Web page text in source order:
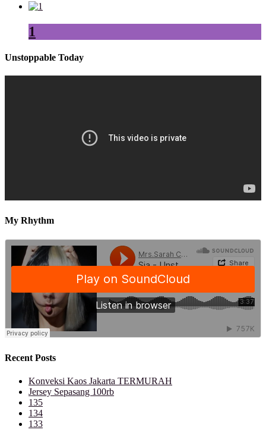
1
Unstoppable Today
My Rhythm
Recent Posts
Konveksi Kaos Jakarta TERMURAH
Jersey Sepasang 100rb
135
134
133